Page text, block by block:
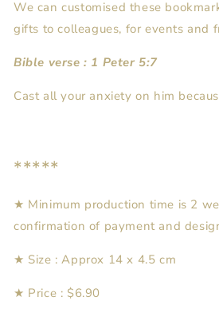
We can customised these
gifts to colleagues, for events and
Bible verse : 1 Peter 5:7
Cast all your anxiety on him
*****
★ Minimum production time is 2
confirmation of payment and
★ Size : Approx 14 x 4.5 cm
★ Price : $6.90